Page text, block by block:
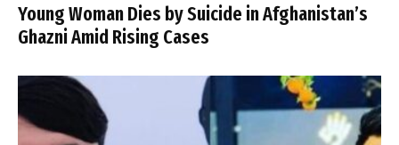
Young Woman Dies by Suicide in Afghanistan’s
Ghazni Amid Rising Cases